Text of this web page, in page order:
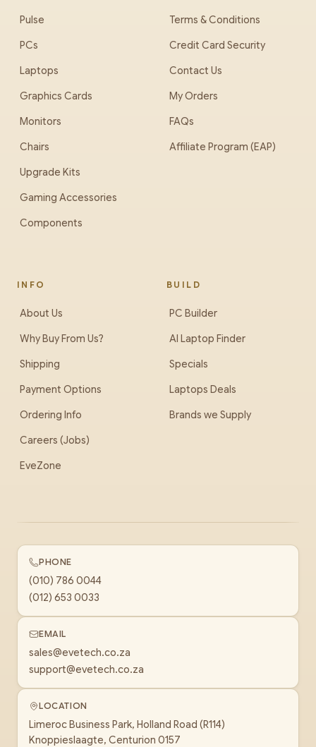
Pulse
PCs
Laptops
Graphics Cards
Monitors
Chairs
Upgrade Kits
Gaming Accessories
Components
Terms & Conditions
Credit Card Security
Contact Us
My Orders
FAQs
Affiliate Program (EAP)
INFO
About Us
Why Buy From Us?
Shipping
Payment Options
Ordering Info
Careers (Jobs)
EveZone
BUILD
PC Builder
AI Laptop Finder
Specials
Laptops Deals
Brands we Supply
PHONE
(010) 786 0044
(012) 653 0033
EMAIL
sales@evetech.co.za
support@evetech.co.za
LOCATION
Limeroc Business Park, Holland Road (R114)
Knoppieslaagte, Centurion 0157